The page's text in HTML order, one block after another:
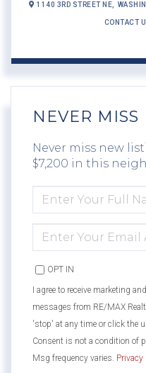
1140 3RD STREET NE,
CONTACT
NEVER
Never miss new
$7,200 in this
FULL
NAME
YOUR
EMAIL
OPT IN
I agree to receive marketing
messages from RE/MAX
'stop' at any time or click the
Consent is not a condition of
Msg frequency varies. Privacy